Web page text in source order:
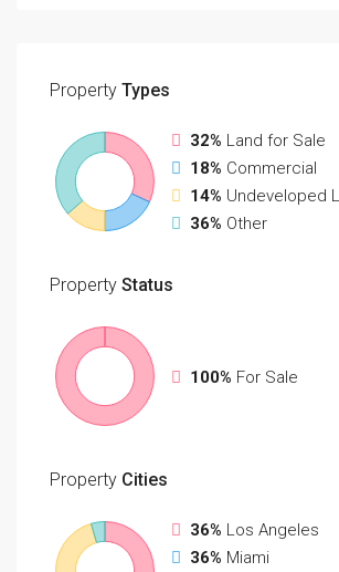
Property Types
32% Land for Sale
18% Commercial
14% Undeveloped
36% Other
Property Status
100% For Sale
Property Cities
36% Los Angeles
36% Miami